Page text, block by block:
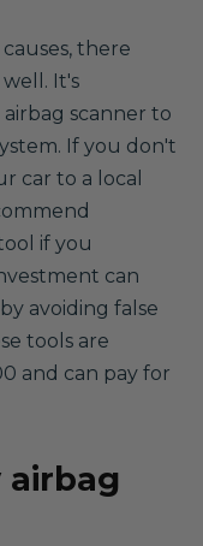
there
It's
scanner to
If you don't
car to a local
if you
can
avoiding false
tools are
and can pay for
airbag